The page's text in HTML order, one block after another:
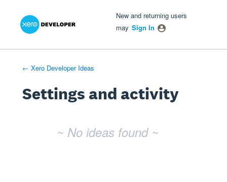
New and returning users
may Sign In
← Xero Developer Ideas
Settings and activity
~ No ideas found ~